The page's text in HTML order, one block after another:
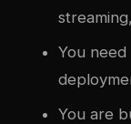
You
You are